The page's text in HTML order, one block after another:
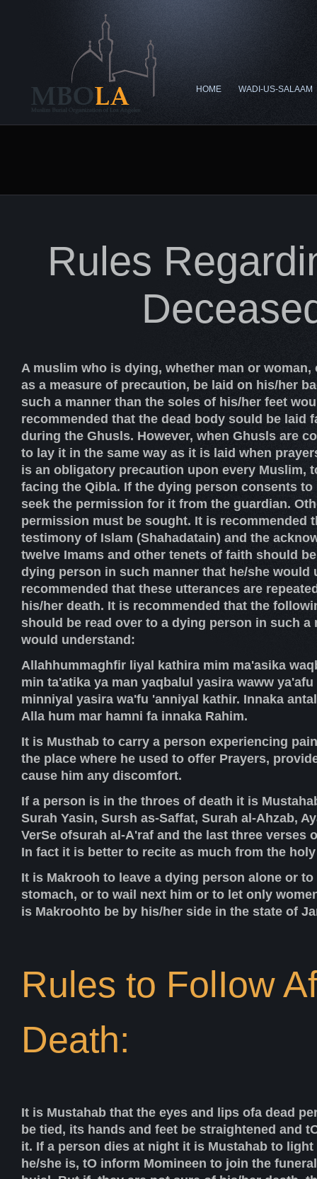
HOME WADI-US-SALAAM
Rules
A muslim who is dying, whether man or
as a measure of precaution, be laid on his/her
such a manner than the soles of his/her feet
recommended that the dead body sould be laid
during the Ghusls. However, when Ghusls are
to lay it in the same way as it is laid when
is an obligatory precaution upon every Muslim,
facing the Qibla. If the dying person consents
seek the permission for it from the guardian.
permission must be sought. It is recommended
testimony of Islam (Shahadatain) and the
twelve Imams and other tenets of faith should
dying person in such manner that he/she would
recommended that these utterances are
his/her death. It is recommended that the
should be read over to a dying person in such a
would understand:
Allahhummaghfir liyal kathira mim ma'asika
min ta'atika ya man yaqbalul yasira waww
minniyal yasira wa'fu 'anniyal kathir. Innaka
Alla hum mar hamni fa innaka Rahim.
It is Musthab to carry a person experiencing
the place where he used to offer Prayers,
cause him any discomfort.
If a person is in the throes of death it is
Surah Yasin, Sursh as-Saffat, Surah al-Ahzab,
VerSe ofsurah al-A'raf and the last three verses
In fact it is better to recite as much from the
It is Makrooh to leave a dying person alone or
stomach, or to wail next him or to let only
is Makroohto be by his/her side in the state of
Rules to FolIow
Death:
It is Mustahab that the eyes and lips ofa dead
be tied, its hands and feet be straightened and
it. If a person dies at night it is Mustahab to light
he/she is, tO inform Momineen to join the